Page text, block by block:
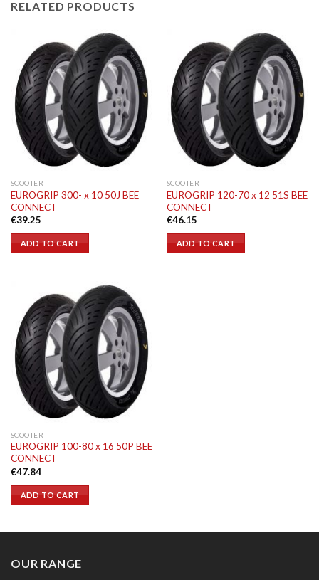
RELATED PRODUCTS
SCOOTER
EUROGRIP 300- x 10 50J BEE
CONNECT
€39.25
ADD TO CART
SCOOTER
EUROGRIP 120-70 x 12 51S BEE
CONNECT
€46.15
ADD TO CART
SCOOTER
EUROGRIP 100-80 x 16 50P BEE
CONNECT
€47.84
ADD TO CART
OUR RANGE